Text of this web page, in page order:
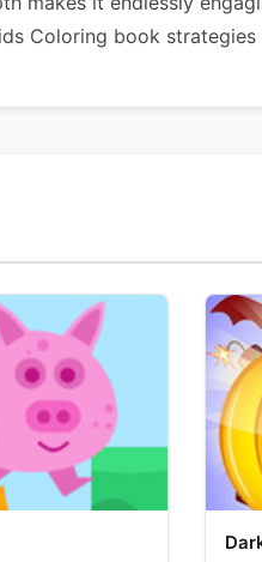
Coloring book strategies